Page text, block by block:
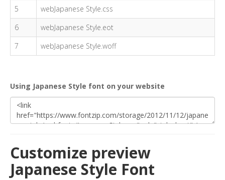
5
webJapanese Style.css
6
webJapanese Style.eot
7
webJapanese Style.woff
Using Japanese Style font on your website
Customize preview
Japanese Style Font